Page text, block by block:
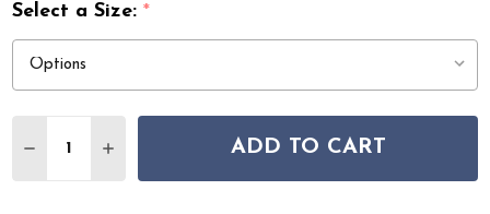
Select a Size:*
DECREASE QUANTITY OF COURISTAN LIGURIA LIG4
INCREASE QUANTITY OF COURISTAN
ADD TO CART